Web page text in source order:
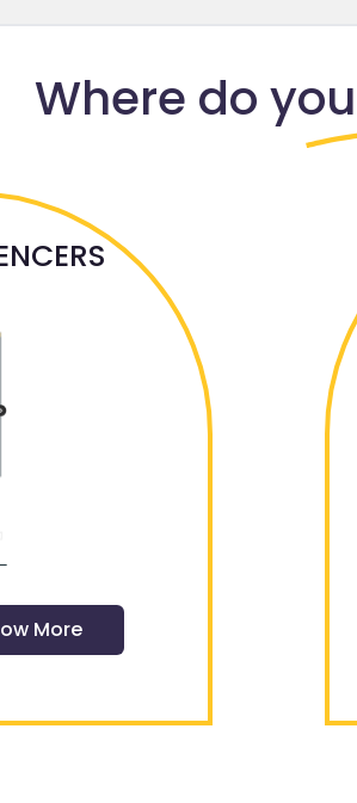
Where do
More